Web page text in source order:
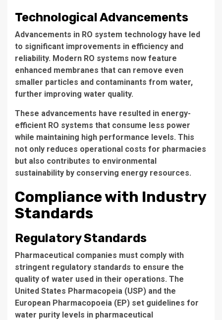
Technological Advancements
Advancements in RO system technology have led
to significant improvements in efficiency and
reliability. Modern RO systems now feature
enhanced membranes that can remove even
smaller particles and contaminants from water,
further improving water quality.
These advancements have resulted in energy-
efficient RO systems that consume less power
while maintaining high performance levels. This
not only reduces operational costs for pharmacies
but also contributes to environmental
sustainability by conserving energy resources.
Compliance with Industry
Standards
Regulatory Standards
Pharmaceutical companies must comply with
stringent regulatory standards to ensure the
quality of water used in their operations. The
United States Pharmacopeia (USP) and the
European Pharmacopoeia (EP) set guidelines for
water purity levels in pharmaceutical